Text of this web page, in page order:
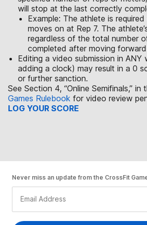
will stop at the last correctly
Example: The athlete is
moves on at Rep 7. The
regardless of the total number
completed after moving
Editing a video submission in ANY
adding a clock) may result in a 0
or further sanction.
See Section 4, “Online Semifinals,” in
Games Rulebook for video review
LOG YOUR SCORE
Never miss an update from the CrossFit